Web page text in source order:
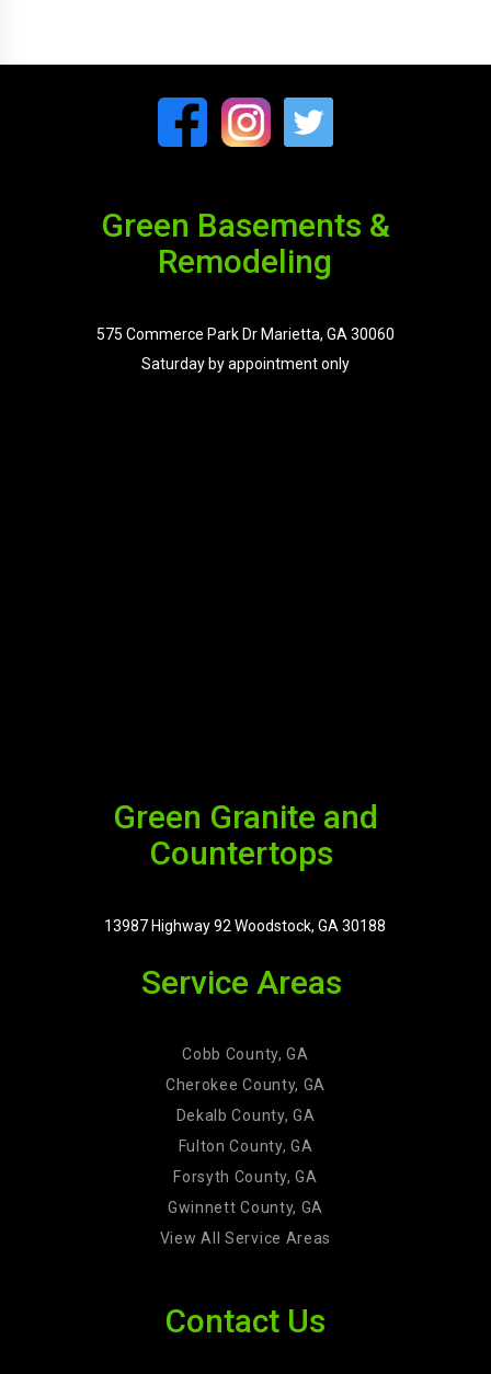
Green Basements &
Remodeling
575 Commerce Park Dr Marietta, GA 30060
Saturday by appointment only
Green Granite and
Countertops
13987 Highway 92 Woodstock, GA 30188
Service Areas
Cobb County, GA
Cherokee County, GA
Dekalb County, GA
Fulton County, GA
Forsyth County, GA
Gwinnett County, GA
View All Service Areas
Contact Us